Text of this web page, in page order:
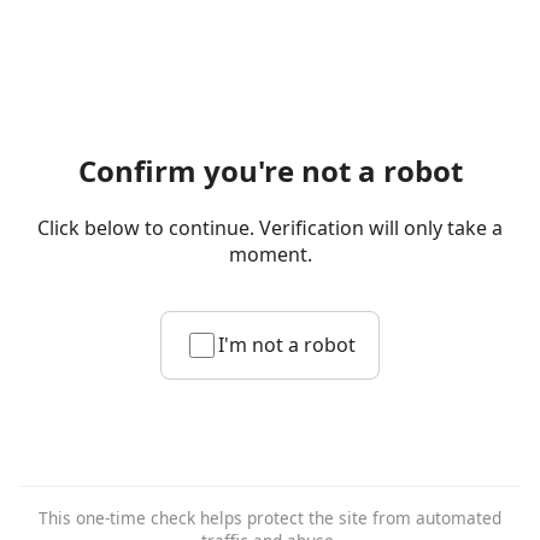
Confirm you're not a robot
Click below to continue. Verification will only take a
moment.
I'm not a robot
This one-time check helps protect the site from automated